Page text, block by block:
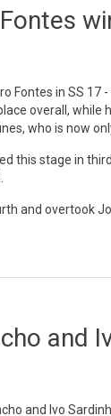
Fontes in SS 17
overall, while
who is now
this stage in
and overtook
and
and Ivo